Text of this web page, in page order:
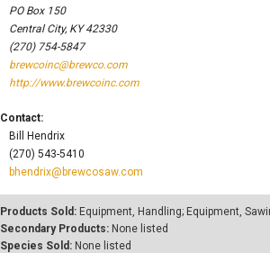
PO Box 150
Central City, KY 42330
(270) 754-5847
brewcoinc@brewco.com
http://www.brewcoinc.com
Contact:
Bill Hendrix
(270) 543-5410
bhendrix@brewcosaw.com
Products Sold: Equipment, Handling; Equipment,
Secondary Products: None listed
Species Sold: None listed